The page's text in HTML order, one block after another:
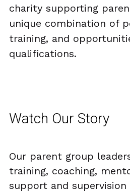
PNS INSPIRES
ACE’s
FUNDERS
TESTIMONIALS
SUMMER WITH PNS
AWARDS PHOTO
AWARD FINALISTS
Search
charity supporting
unique combination of
training, and
qualifications.
Watch Our Story
Our parent group
training, coaching,
support and